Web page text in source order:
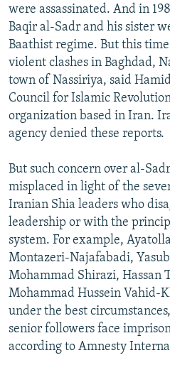
were assassinated. And in
Baqir al-Sadr and his sister
Baathist regime. But this
violent clashes in Baghdad,
town of Nassiriya, said
Council for Islamic
organization based in Iran.
agency denied these reports.
But such concern over al-
misplaced in light of the
Iranian Shia leaders who
leadership or with the
system. For example,
Montazeri-Najafabadi,
Mohammad Shirazi, Hassan
Mohammad Hussein Vahid-
under the best
senior followers face
according to Amnesty